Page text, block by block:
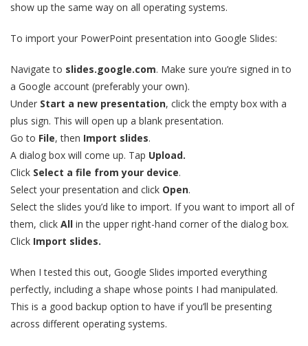
show up the same way on all operating systems.
To import your PowerPoint presentation into Google Slides:
Navigate to slides.google.com. Make sure you’re signed in to
a Google account (preferably your own).
Under Start a new presentation, click the empty box with a
plus sign. This will open up a blank presentation.
Go to File, then Import slides.
A dialog box will come up. Tap Upload.
Click Select a file from your device.
Select your presentation and click Open.
Select the slides you’d like to import. If you want to import all of
them, click All in the upper right-hand corner of the dialog box.
Click Import slides.
When I tested this out, Google Slides imported everything
perfectly, including a shape whose points I had manipulated.
This is a good backup option to have if you’ll be presenting
across different operating systems.